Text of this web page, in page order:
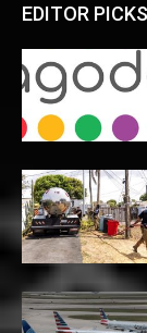
EDITOR PICKS